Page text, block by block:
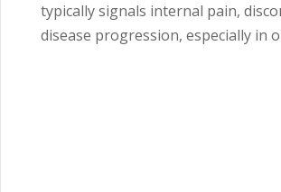
typically signals internal pain,
disease progression, especially in